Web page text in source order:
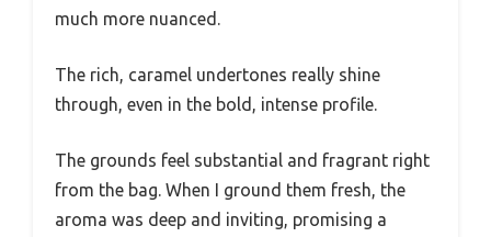
much more nuanced.
The rich, caramel undertones really shine
through, even in the bold, intense profile.
The grounds feel substantial and fragrant right
from the bag. When I ground them fresh, the
aroma was deep and inviting, promising a